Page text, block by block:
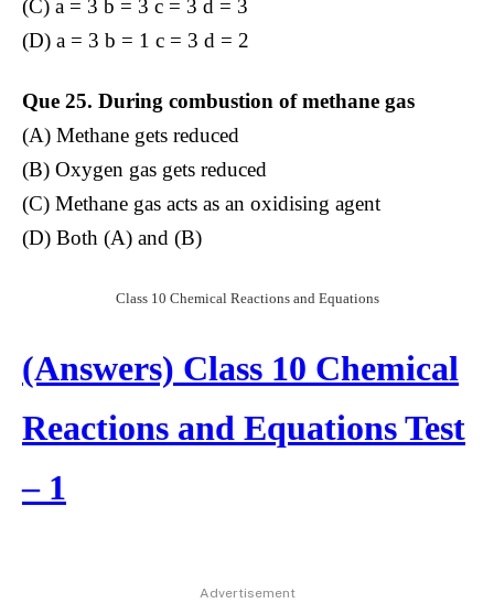
(C) a = 3 b = 3 c = 3 d = 3
(D) a = 3 b = 1 c = 3 d = 2
Que 25. During combustion of methane gas
(A) Methane gets reduced
(B) Oxygen gas gets reduced
(C) Methane gas acts as an oxidising agent
(D) Both (A) and (B)
Class 10 Chemical Reactions and Equations
(Answers) Class 10 Chemical
Reactions and Equations Test
– 1
Advertisement